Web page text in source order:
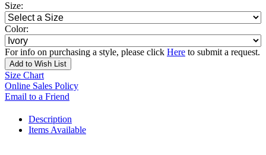
Size:
Color:
For info on purchasing a style, please click Here to submit a request.
Add to Wish List
Size Chart
Online Sales Policy
Email to a Friend
Description
Items Available